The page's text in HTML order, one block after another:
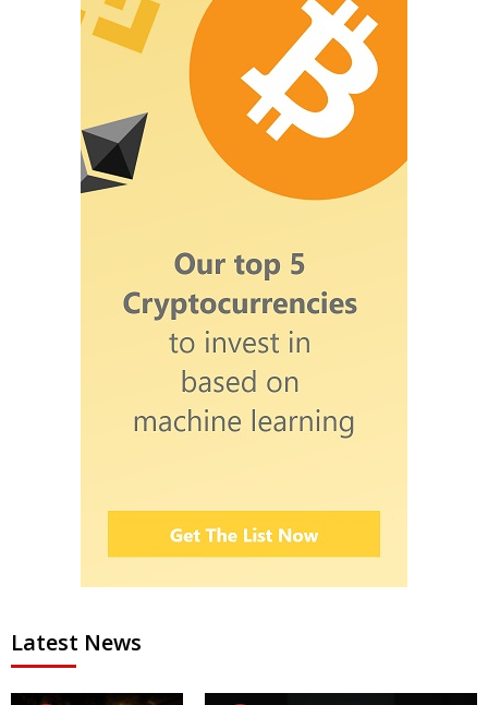
Latest News